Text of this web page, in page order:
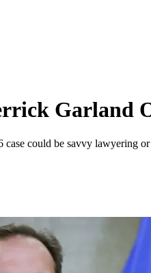
Garland
could be savvy lawyering